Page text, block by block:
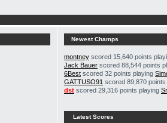
Newest Champs
montney scored 15,640 points
Jack Bauer scored 88,544 points
6Best scored 32 points playing
GATTUSO91 scored 89,870
dst scored 29,316 points playing
Latest Scores